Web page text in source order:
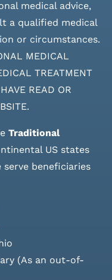
medical advice,
a qualified medical
or circumstances.
MEDICAL
TREATMENT
READ OR
Traditional
US states
beneficiaries
(As an out-of-